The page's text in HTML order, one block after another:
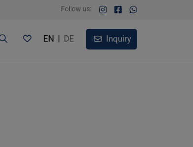
Follow us:
EN DE Inquiry